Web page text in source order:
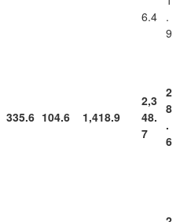
6.4 .
9
335.6 104.6 1,418.9
2,3
48.
7
2
8
.
6